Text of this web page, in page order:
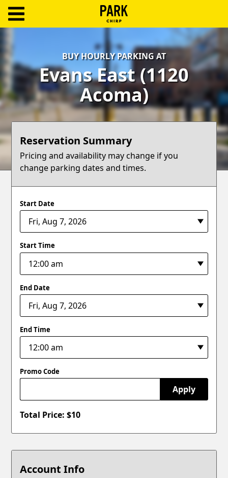
Log
In
Create
Account
Terms
Blog
BUY HOURLY PARKING AT
Evans East (1120
Acoma)
Reservation Summary
Pricing and availability may change if you
change parking dates and times.
Start Date
Start Time
End Date
End Time
Promo Code
Apply
Total Price: $10
Account Info